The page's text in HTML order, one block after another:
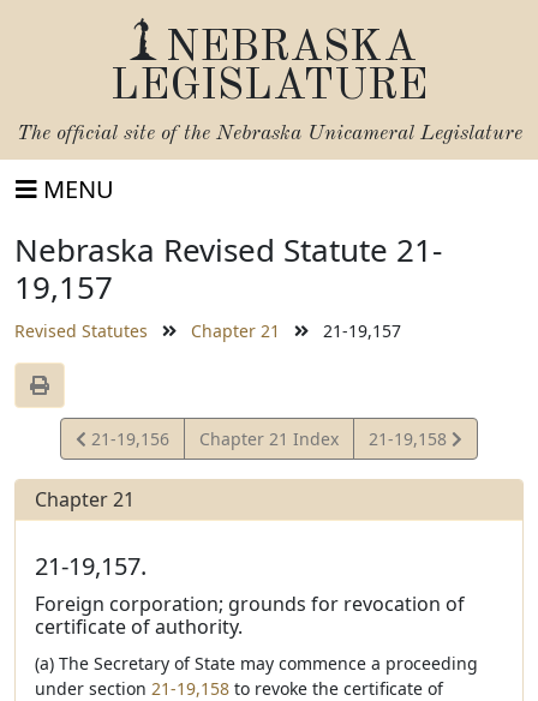
NEBRASKA
LEGISLATURE
The official site of the Nebraska Unicameral Legislature
MENU
Nebraska Revised Statute 21-
19,157
Revised Statutes Chapter 21 21-19,157
View
Statute
21-19,156 Chapter 21 Index
View
Statute
21-19,158
Chapter 21
21-19,157.
Foreign corporation; grounds for revocation of
certificate of authority.
(a) The Secretary of State may commence a proceeding
under section 21-19,158 to revoke the certificate of